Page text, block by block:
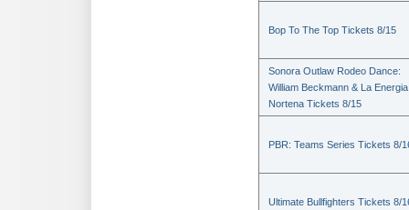
Bop To The Top Tickets 8/15
Sonora Outlaw Rodeo Dance:
William Beckmann & La Energia
Nortena Tickets 8/15
PBR: Teams Series Tickets 8/
Ultimate Bullfighters Tickets 8/